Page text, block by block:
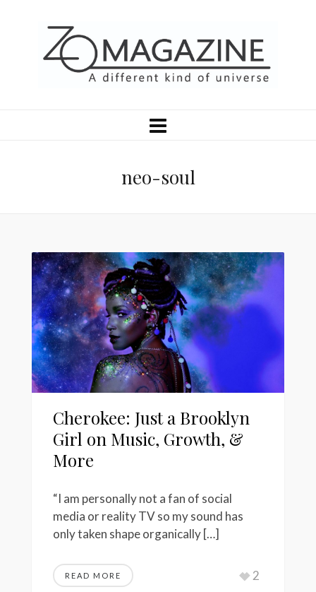
neo-soul
Cherokee: Just a Brooklyn
Girl on Music, Growth, &
More
“I am personally not a fan of social
media or reality TV so my sound has
only taken shape organically […]
READ MORE 2